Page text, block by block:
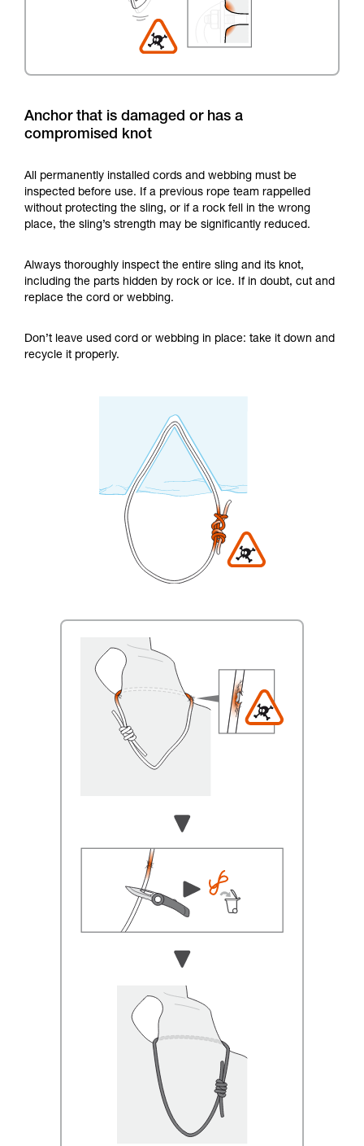
Anchor that is damaged or has a
compromised knot
All permanently installed cords and webbing must be
inspected before use. If a previous rope team rappelled
without protecting the sling, or if a rock fell in the wrong
place, the sling’s strength may be significantly reduced.
Always thoroughly inspect the entire sling and its knot,
including the parts hidden by rock or ice. If in doubt, cut and
replace the cord or webbing.
Don’t leave used cord or webbing in place: take it down and
recycle it properly.